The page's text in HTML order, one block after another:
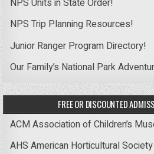
NPS Units in State Order!
NPS Trip Planning Resources!
Junior Ranger Program Directory!
Our Family’s National Park
FREE OR DISCOUNTED
ACM Association of Children’s
AHS American Horticultural Society